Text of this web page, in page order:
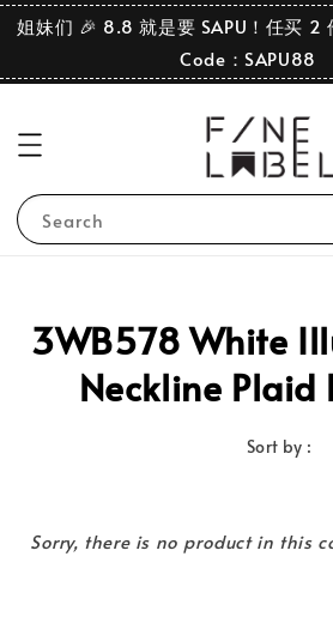
姐妹们 🎉 8.8 就是要 SAPU！任买 2
Code：SAPU88
Search
3WB578 White
Neckline Plaid
Sort by :
Sorry, there is no product in this